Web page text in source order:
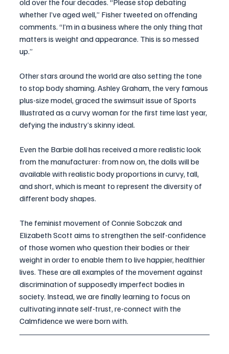
old over the four decades. “Please stop debating
whether I’ve aged well,” Fisher tweeted on offending
comments. “I’m in a business where the only thing that
matters is weight and appearance. This is so messed
up.”
Other stars around the world are also setting the tone
to stop body shaming. Ashley Graham, the very famous
plus-size model, graced the swimsuit issue of Sports
Illustrated as a curvy woman for the first time last year,
defying the industry’s skinny ideal.
Even the Barbie doll has received a more realistic look
from the manufacturer: from now on, the dolls will be
available with realistic body proportions in curvy, tall,
and short, which is meant to represent the diversity of
different body shapes.
The feminist movement of Connie Sobczak and
Elizabeth Scott aims to strengthen the self-confidence
of those women who question their bodies or their
weight in order to enable them to live happier, healthier
lives. These are all examples of the movement against
discrimination of supposedly imperfect bodies in
society. Instead, we are finally learning to focus on
cultivating innate self-trust, re-connect with the
Calmfidence we were born with.